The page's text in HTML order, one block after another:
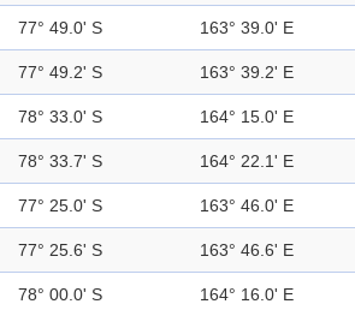
77° 49.0' S 163° 39.0' E
77° 49.2' S 163° 39.2' E
78° 33.0' S 164° 15.0' E
78° 33.7' S 164° 22.1' E
77° 25.0' S 163° 46.0' E
77° 25.6' S 163° 46.6' E
78° 00.0' S 164° 16.0' E